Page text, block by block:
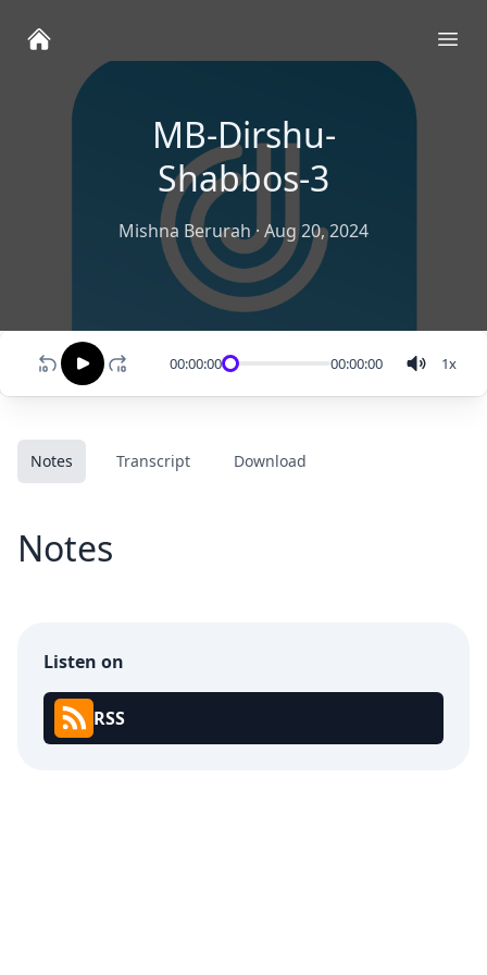
MB-Dirshu-
Shabbos-3
Mishna Berurah· Aug 20, 2024
00:00:00 00:00:00 1x
Notes Transcript Download
Notes
Listen on
RSS